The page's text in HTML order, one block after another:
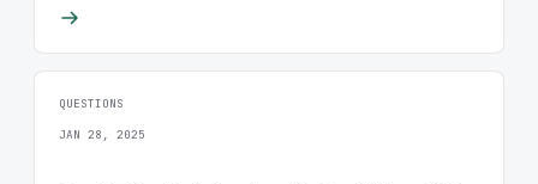
QUESTIONS
JAN 28, 2025